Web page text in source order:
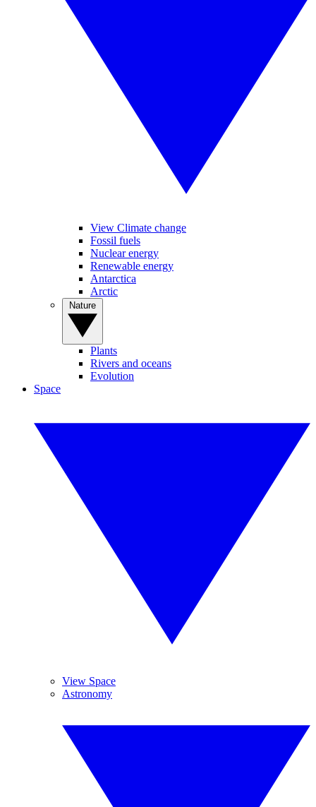
View Climate change
Fossil fuels
Nuclear energy
Renewable energy
Antarctica
Arctic
Plants
Rivers and oceans
Evolution
Space
View Space
Astronomy